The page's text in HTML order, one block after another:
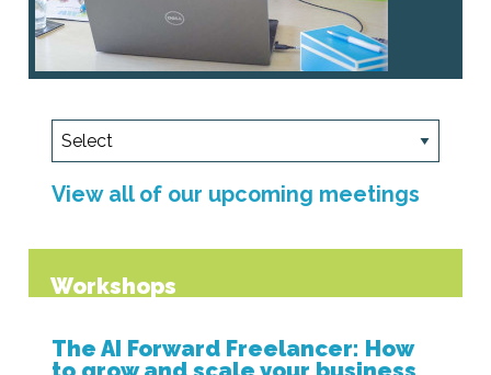
View all of our upcoming meetings
Workshops
The AI Forward Freelancer: How